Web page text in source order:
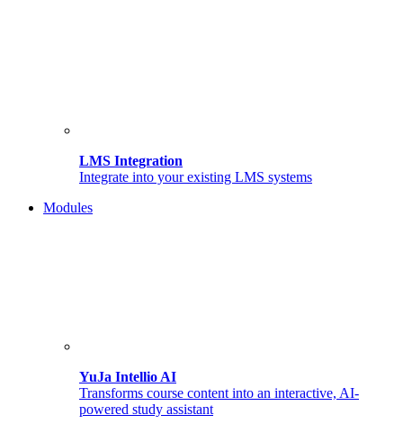
LMS Integration
Integrate into your existing LMS systems
Modules
YuJa Intellio AI
Transforms course content into an interactive, AI-
powered study assistant